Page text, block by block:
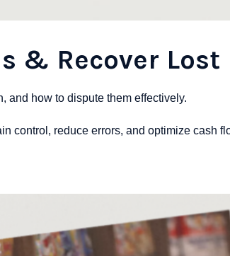
& Recover Lost
and how to dispute them effectively.
control, reduce errors, and optimize cash